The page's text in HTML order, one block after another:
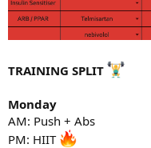
TRAINING SPLIT
Monday
AM: Push + Abs
PM: HIIT